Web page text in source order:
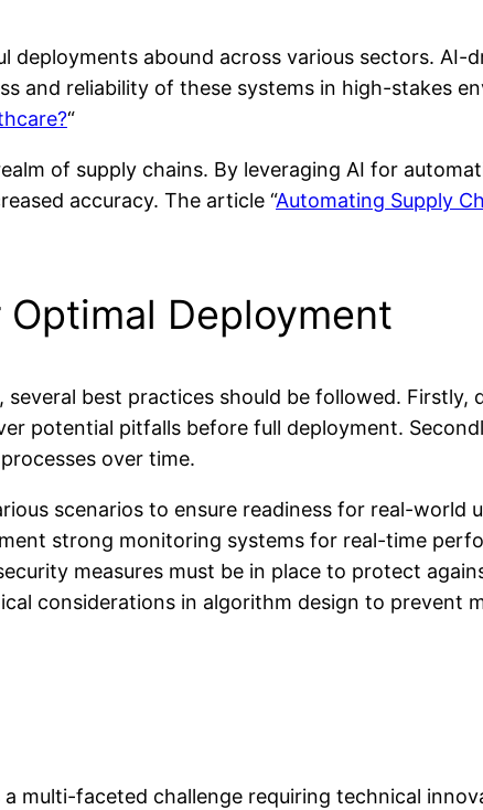
deployments abound across various sectors.
and reliability of these systems in high-stakes
“
of supply chains. By leveraging AI for
accuracy. The article “Automating Supply
Deployment
several best practices should be followed.
potential pitfalls before full deployment.
over time.
scenarios to ensure readiness for real-world
strong monitoring systems for real-time
measures must be in place to protect
considerations in algorithm design to prevent
multi-faceted challenge requiring technical